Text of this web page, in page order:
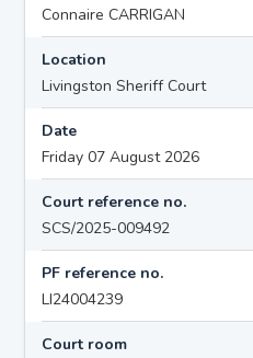
Connaire CARRIGAN
Location
Livingston Sheriff Court
Date
Friday 07 August 2026
Court reference no.
SCS/2025-009492
PF reference no.
LI24004239
Court room